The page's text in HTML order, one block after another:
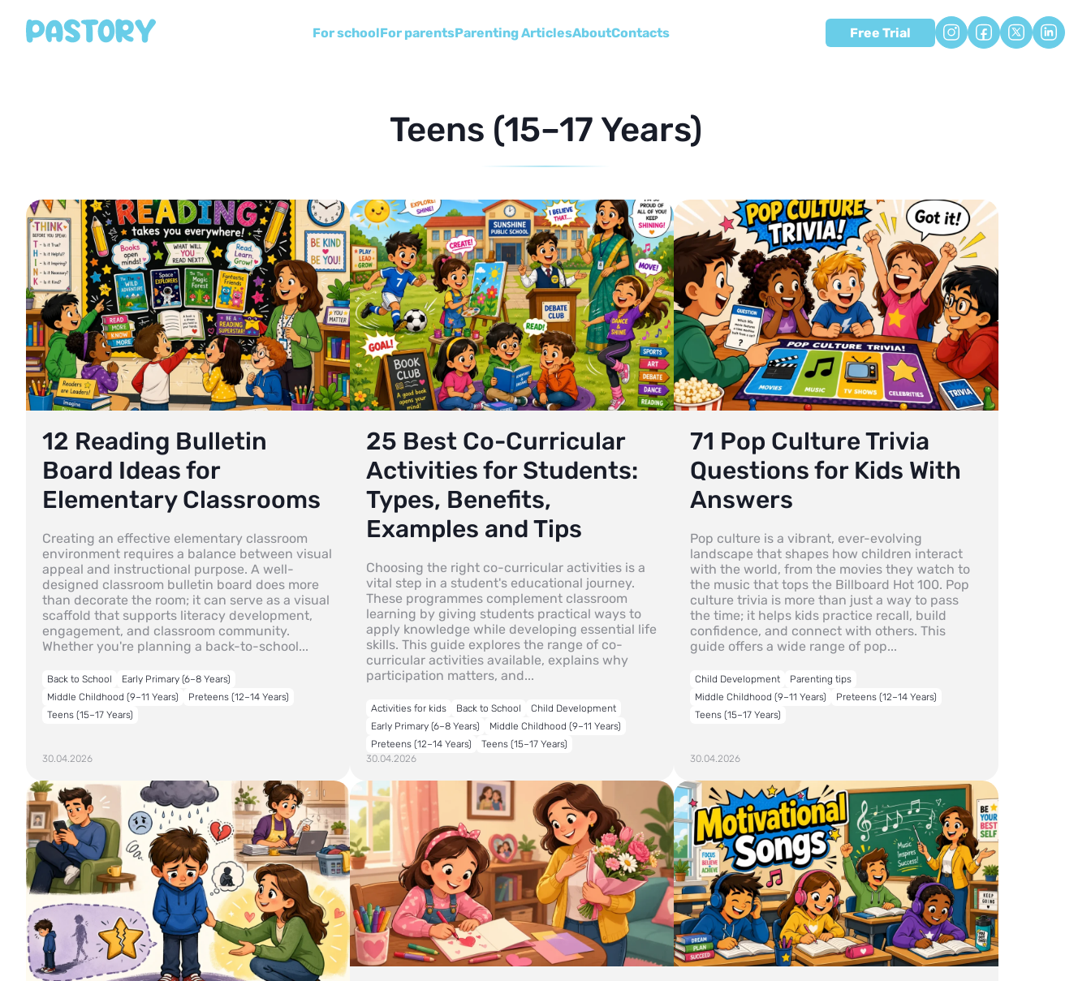
For schoolFor parentsParenting ArticlesAboutСontacts Free Trial
Teens (15–17 Years)
12 Reading Bulletin
Board Ideas for
Elementary Classrooms
Creating an effective elementary classroom
environment requires a balance between visual
appeal and instructional purpose. A well-
designed classroom bulletin board does more
than decorate the room; it can serve as a visual
scaffold that supports literacy development,
engagement, and classroom community.
Whether you're planning a back-to-school...
Back to School
Early Primary (6–8 Years)
Middle Childhood (9–11 Years)
Preteens (12–14 Years)
Teens (15–17 Years)
30.04.2026
25 Best Co-Curricular
Activities for Students:
Types, Benefits,
Examples and Tips
Choosing the right co-curricular activities is a
vital step in a student's educational journey.
These programmes complement classroom
learning by giving students practical ways to
apply knowledge while developing essential life
skills. This guide explores the range of co-
curricular activities available, explains why
participation matters, and...
Activities for kids Back to School
Child Development
Early Primary (6–8 Years)
Middle Childhood (9–11 Years)
Preteens (12–14 Years)
Teens (15–17 Years)
30.04.2026
71 Pop Culture Trivia
Questions for Kids With
Answers
Pop culture is a vibrant, ever-evolving
landscape that shapes how children interact
with the world, from the movies they watch to
the music that tops the Billboard Hot 100. Pop
culture trivia is more than just a way to pass
the time; it helps kids practice recall, build
confidence, and connect with others. This
guide offers a wide range of pop...
Child Development
Parenting tips
Middle Childhood (9–11 Years)
Preteens (12–14 Years)
Teens (15–17 Years)
30.04.2026